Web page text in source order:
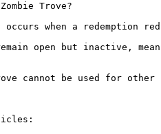
Trove?
occurs when a redemption
open but inactive,
cannot be used for other